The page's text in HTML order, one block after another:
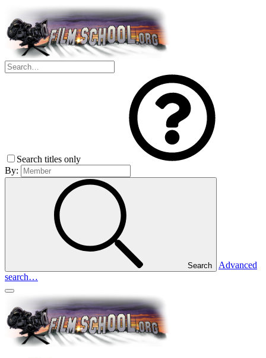
Search titles only
By:
Search
Advanced
search…